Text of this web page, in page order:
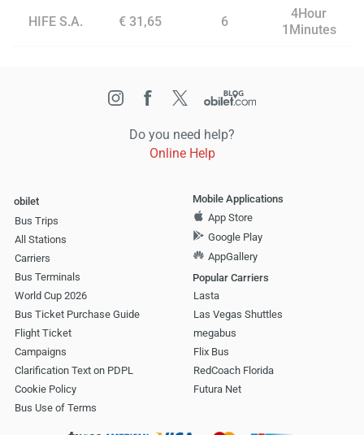
HIFE S.A. € 31,65 6
4Hour
1Minutes
Do you need help?
Online Help
obilet
Bus Trips
All Stations
Carriers
Bus Terminals
World Cup 2026
Bus Ticket Purchase Guide
Flight Ticket
Campaigns
Clarification Text on PDPL
Cookie Policy
Bus Use of Terms
Mobile Applications
App Store
Google Play
AppGallery
Popular Carriers
Lasta
Las Vegas Shuttles
megabus
Flix Bus
RedCoach Florida
Futura Net